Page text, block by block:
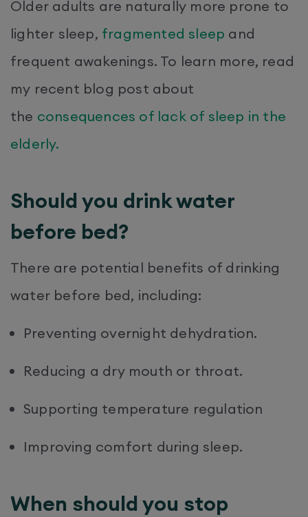
Older adults are naturally more prone to
lighter sleep, fragmented sleep and
frequent awakenings. To learn more, read
my recent blog post about
the consequences of lack of sleep in the
elderly.
Should you drink water
before bed?
There are potential benefits of drinking
water before bed, including:
Preventing overnight dehydration.
Reducing a dry mouth or throat.
Supporting temperature regulation
Improving comfort during sleep.
When should you stop